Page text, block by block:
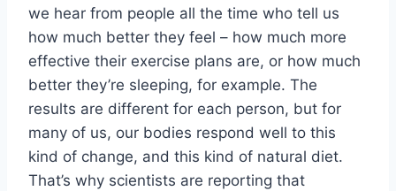
we hear from people all the time who tell us
how much better they feel – how much more
effective their exercise plans are, or how much
better they’re sleeping, for example. The
results are different for each person, but for
many of us, our bodies respond well to this
kind of change, and this kind of natural diet.
That’s why scientists are reporting that